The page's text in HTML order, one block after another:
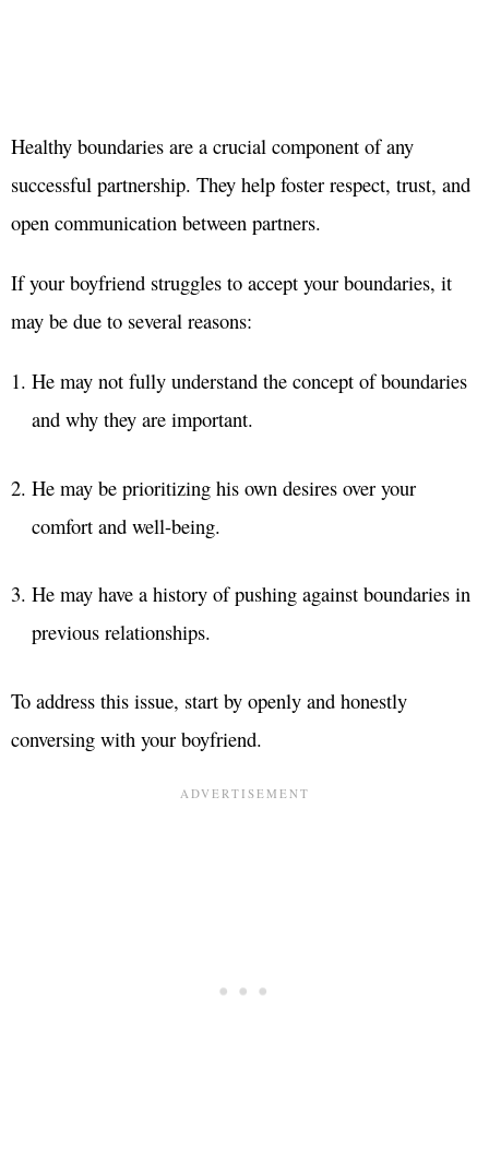
Healthy boundaries are a crucial component of any
successful partnership. They help foster respect, trust, and
open communication between partners.
If your boyfriend struggles to accept your boundaries, it
may be due to several reasons:
He may not fully understand the concept of boundaries
and why they are important.
He may be prioritizing his own desires over your
comfort and well-being.
He may have a history of pushing against boundaries in
previous relationships.
To address this issue, start by openly and honestly
conversing with your boyfriend.